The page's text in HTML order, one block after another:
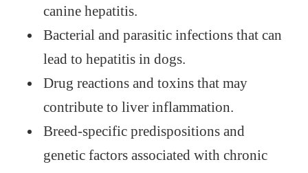
canine hepatitis.
Bacterial and parasitic infections that can
lead to hepatitis in dogs.
Drug reactions and toxins that may
contribute to liver inflammation.
Breed-specific predispositions and
genetic factors associated with chronic